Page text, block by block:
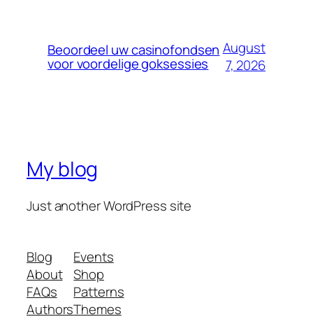
Beoordeel uw casinofondsen
voor voordelige goksessies
August
7, 2026
My blog
Just another WordPress site
Blog
About
FAQs
Authors
Events
Shop
Patterns
Themes